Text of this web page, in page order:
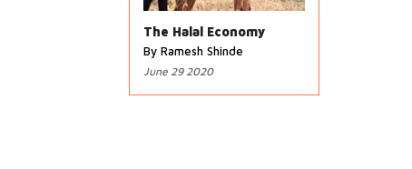
The Halal Economy
By Ramesh Shinde
June 29 2020